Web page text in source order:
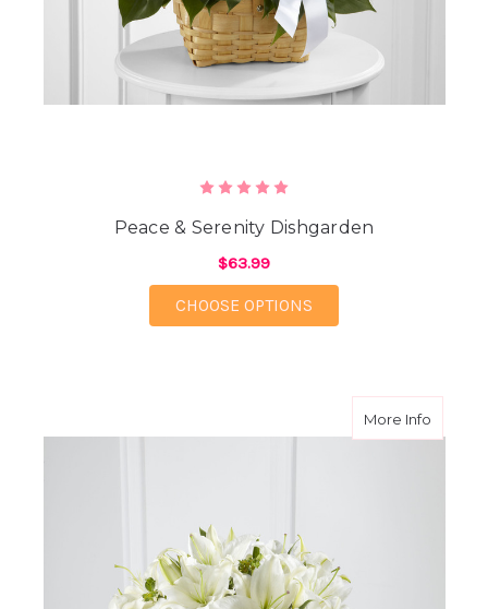
Peace & Serenity Dishgarden
$63.99
CHOOSE OPTIONS
More Infoabout